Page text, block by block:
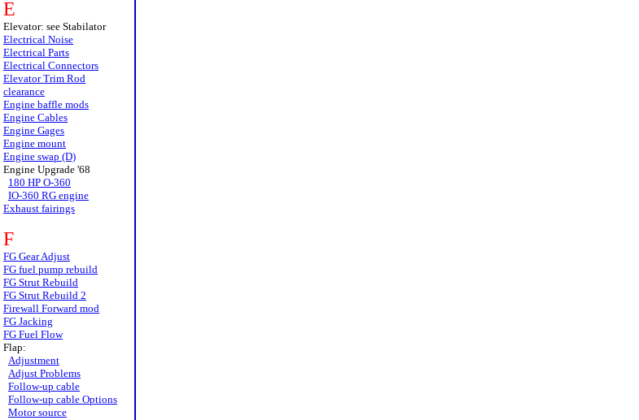
E
Elevator: see Stabilator
Electrical Noise
Electrical Parts
Electrical Connectors
Elevator Trim Rod
clearance
Engine baffle mods
Engine Cables
Engine Gages
Engine mount
Engine swap (D)
Engine Upgrade '68
180 HP O-360
IO-360 RG engine
Exhaust fairings
F
FG Gear Adjust
FG fuel pump rebuild
FG Strut Rebuild
FG Strut Rebuild 2
Firewall Forward mod
FG Jacking
FG Fuel Flow
Flap:
Adjustment
Adjust Problems
Follow-up cable
Follow-up cable Options
Motor source